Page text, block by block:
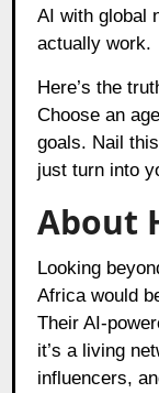
AI with global
actually work.
Here’s the
Choose an
goals. Nail
just turn into
About
Looking
Africa would
Their AI-
it’s a living
influencers,